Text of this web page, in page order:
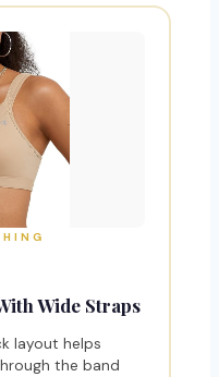
Wide Straps
layout helps
the band